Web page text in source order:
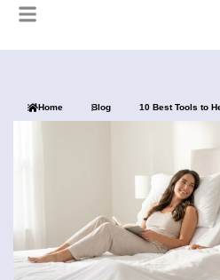
Home Blog 10 Best Tools to